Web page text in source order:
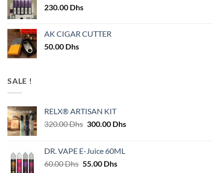
230.00 Dhs
AK CIGAR CUTTER
50.00 Dhs
SALE !
RELX® ARTISAN KIT
320.00Dhs Original
320.00 Dhs.
300.00 DhsCurrent
DR. VAPE E-Juice 60ML
60.00Dhs Original
55.00 DhsCurrent